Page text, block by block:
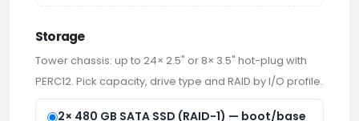
Storage
Tower chassis: up to 24× 2.5" or 8× 3.5" hot-plug with
PERC12. Pick capacity, drive type and RAID by I/O profile.
2× 480 GB SATA SSD (RAID-1) — boot/base